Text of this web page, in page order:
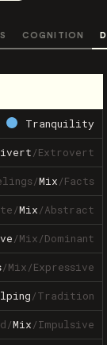
COGNITION
Tranquility
/Extrovert
/Mix/Facts
/Mix/Abstract
/Mix/Dominant
/Mix/Expressive
/Tradition
/Mix/Impulsive